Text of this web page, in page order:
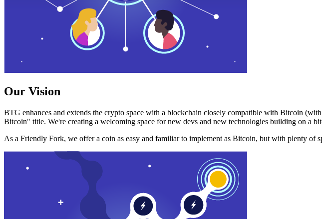
Our Vision
BTG enhances and extends the crypto space with a blockchain closely compatible with Bitcoin
Bitcoin" title. We're creating a welcoming space for new devs and new technologies building on a
As a Friendly Fork, we offer a coin as easy and familiar to implement as Bitcoin, but with plenty of